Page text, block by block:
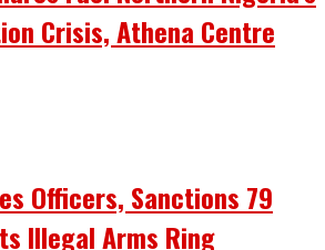
Crisis, Athena Centre
Officers, Sanctions 79
Illegal Arms Ring